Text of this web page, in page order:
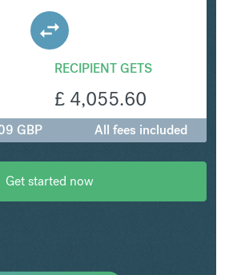
RECIPIENT GETS
£ 4,055.60
GBP All fees included
Get started now